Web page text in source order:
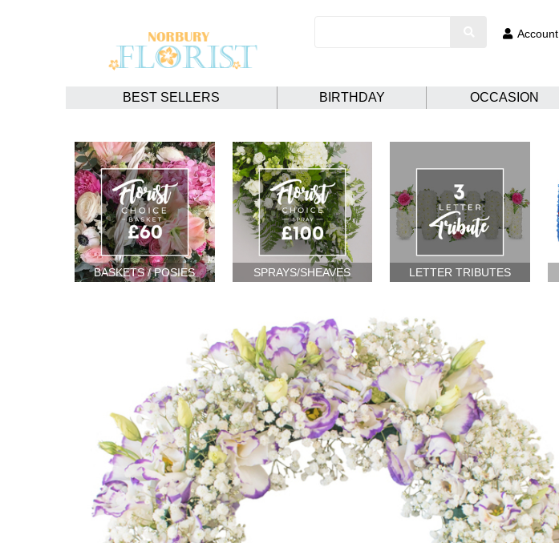
Account
BEST SELLERS BIRTHDAY OCCASION
BASKETS / POSIES SPRAYS/SHEAVES LETTER TRIBUTES